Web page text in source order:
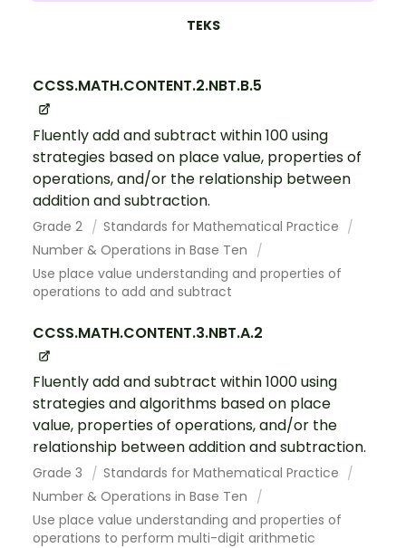
TEKS
CCSS.MATH.CONTENT.2.NBT.B.5
Fluently add and subtract within 100 using
strategies based on place value, properties of
operations, and/or the relationship between
addition and subtraction.
Grade 2
Standards for Mathematical Practice
Number & Operations in Base Ten
Use place value understanding and properties of
operations to add and subtract
CCSS.MATH.CONTENT.3.NBT.A.2
Fluently add and subtract within 1000 using
strategies and algorithms based on place
value, properties of operations, and/or the
relationship between addition and subtraction.
Grade 3
Standards for Mathematical Practice
Number & Operations in Base Ten
Use place value understanding and properties of
operations to perform multi-digit arithmetic